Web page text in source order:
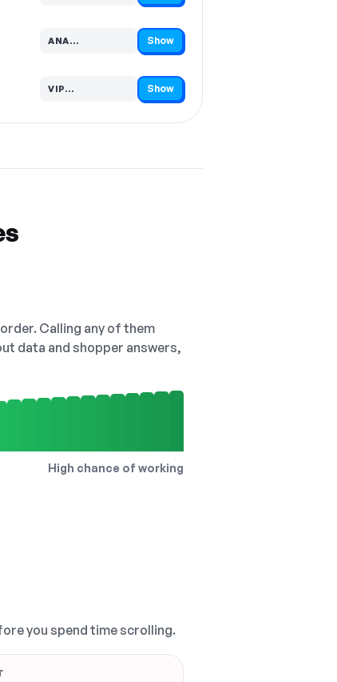
ANA…
Code hidden — select Show to reveal and copy it Show
VIP…
Code hidden — select Show to reveal and copy it Show
Calling any of them
data and shopper answers,
High chance of working
you spend time scrolling.